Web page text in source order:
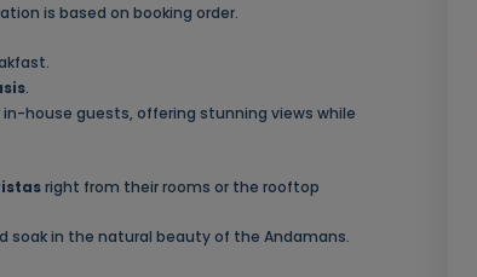
is based on booking order.
.
in-house guests, offering stunning views while
right from their rooms or the rooftop
soak in the natural beauty of the Andamans.